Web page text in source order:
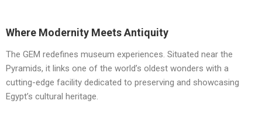
Where Modernity Meets Antiquity
The GEM redefines museum experiences. Situated near the
Pyramids, it links one of the world’s oldest wonders with a
cutting-edge facility dedicated to preserving and showcasing
Egypt’s cultural heritage.